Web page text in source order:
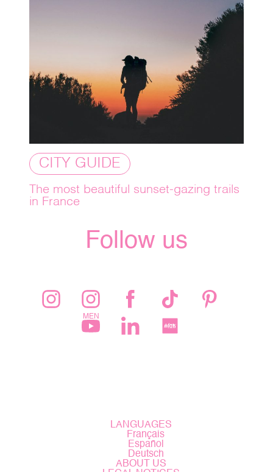
CITY GUIDE
The most beautiful sunset-gazing trails
in France
Follow us
LANGUAGES
Français
Español
Deutsch
ABOUT US